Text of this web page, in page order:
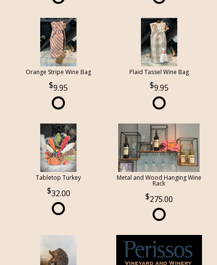
Orange Stripe Wine Bag
9.95
Plaid Tassel Wine Bag
9.95
Tabletop Turkey
32.00
Metal and Wood Hanging Wine
Rack
275.00